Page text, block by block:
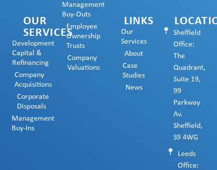
OUR
SERVICES
Development
Capital &
Refinancing
Company
Acquisitions
Corporate
Disposals
Management
Buy-Ins
Management
Buy-Outs
Employee
Ownership
Trusts
Company
Valuations
LINKS
Our
Services
About
Case
Studies
News
Sheffield
Office:
The
Quadrant,
Suite 19,
99
Parkway
Av.
Sheffield,
S9 4WG
Leeds
Office: